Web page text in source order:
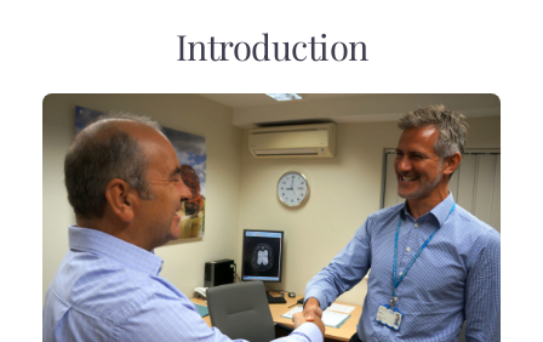
Introduction